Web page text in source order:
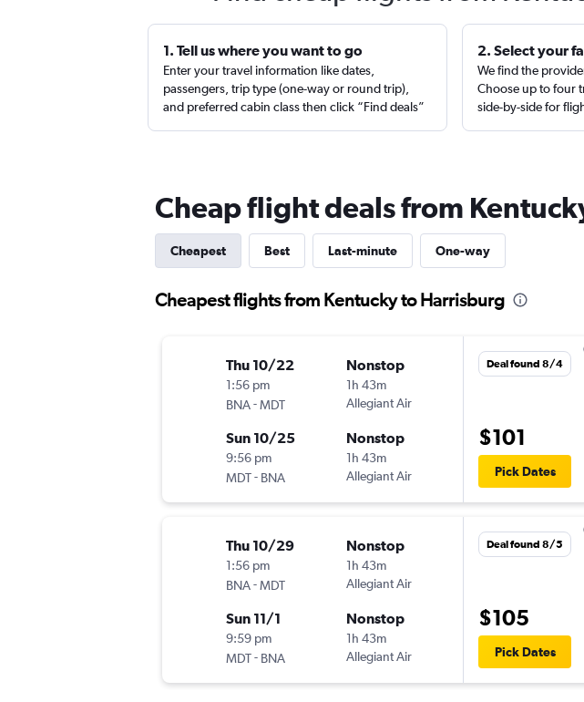
1. Tell us where you want to go
Enter your travel information like dates,
passengers, trip type (one-way or round trip),
and preferred cabin class then click “Find deals”
2. Select your
We find the
Choose up to four
side-by-side for
Cheap flight deals from
Cheapest Best Last-minute One-way
Cheapest flights from Kentucky to Harrisburg
Thu 10/22
1:56 pm
BNA-MDT
Nonstop
1h 43m
Allegiant Air
Sun 10/25
9:56 pm
MDT- BNA
Nonstop
1h 43m
Allegiant Air
Deal found 8/4
$101
Pick Dates
Thu 10/29
1:56 pm
BNA-MDT
Nonstop
1h 43m
Allegiant Air
Sun 11/1
9:59 pm
MDT- BNA
Nonstop
1h 43m
Allegiant Air
Deal found 8/5
$105
Pick Dates